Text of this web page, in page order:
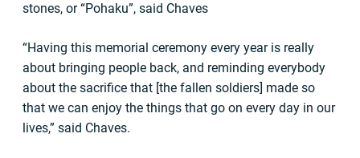
stones, or “Pohaku”, said Chaves
“Having this memorial ceremony every year is really
about bringing people back, and reminding everybody
about the sacrifice that [the fallen soldiers] made so
that we can enjoy the things that go on every day in our
lives,” said Chaves.